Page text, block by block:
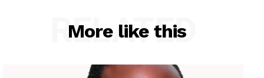
More like this
RELATED